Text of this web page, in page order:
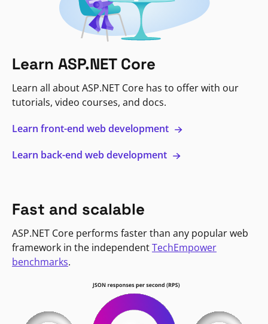
Learn ASP.NET Core
Learn all about ASP.NET Core has to offer with our
tutorials, video courses, and docs.
Learn front-end web development
Learn back-end web development
Fast and scalable
ASP.NET Core performs faster than any popular web
framework in the independentTechEmpower
benchmarks.